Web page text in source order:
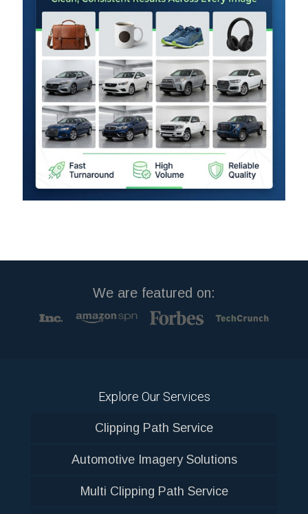
We are featured on:
Explore Our Services
Clipping Path Service
Automotive Imagery Solutions
Multi Clipping Path Service